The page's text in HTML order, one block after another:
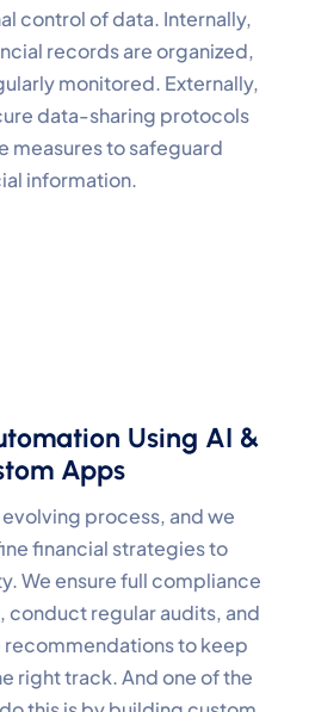
control of data. Internally,
records are organized,
monitored. Externally,
data-sharing protocols
measures to safeguard
information.
Using AI &
Apps
process, and we
financial strategies to
We ensure full compliance
conduct regular audits, and
to keep
right track. And one of the